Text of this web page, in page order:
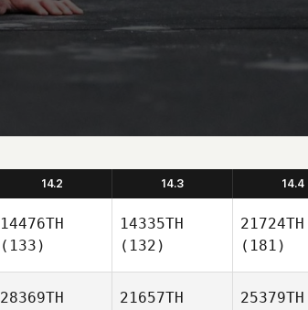
14.2 14.3 14.4
14476TH
(133)
14335TH
(132)
21724TH
(181)
28369TH
21657TH
25379TH